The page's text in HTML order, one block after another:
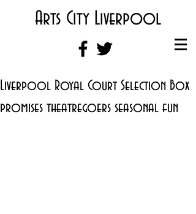
Arts City Liverpool
Liverpool Royal Court Selection Box
promises theatregoers seasonal fun